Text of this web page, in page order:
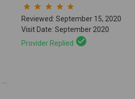
star star star star star
Reviewed: September 15, 2020
Visit Date: September 2020
Provider Replied check_circle